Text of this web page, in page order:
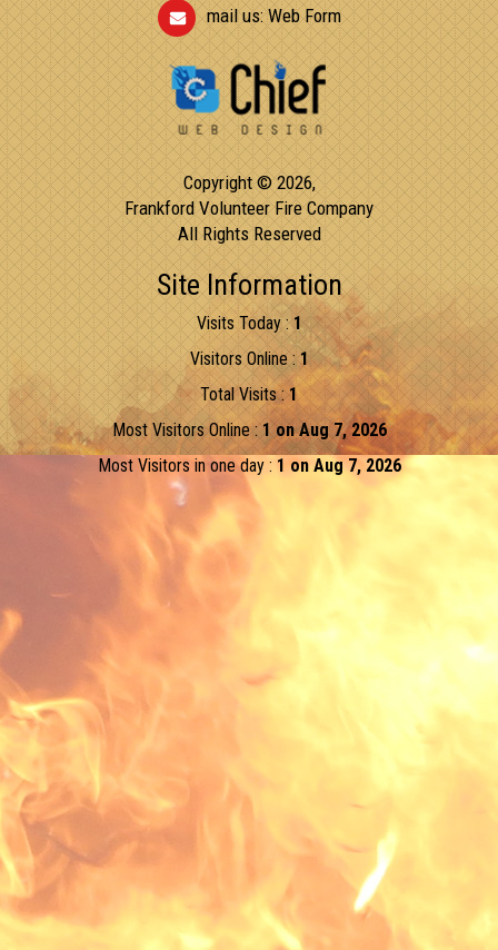
mail us:Web Form
Copyright © 2026,
Frankford Volunteer Fire Company
All Rights Reserved
Site Information
Visits Today :1
Visitors Online :1
Total Visits :1
Most Visitors Online : 1 on Aug 7, 2026
Most Visitors in one day : 1 on Aug 7, 2026